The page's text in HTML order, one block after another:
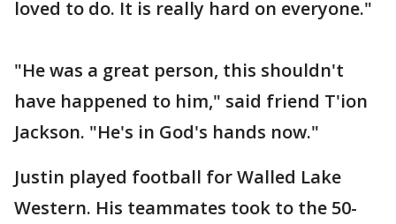
loved to do. It is really hard on everyone."
"He was a great person, this shouldn't
have happened to him," said friend T'ion
Jackson. "He's in God's hands now."
Justin played football for Walled Lake
Western. His teammates took to the 50-